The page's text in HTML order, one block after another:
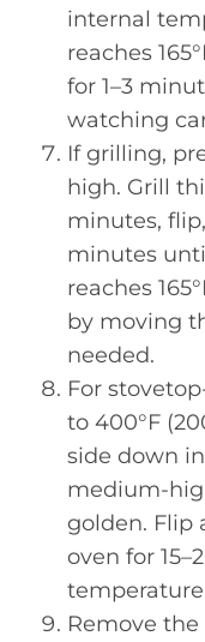
internal
reaches
for 1–3
watching
If grilling,
high. Grill
minutes,
minutes
reaches
by moving
needed.
For
to 400°F
side down
medium-
golden. Flip
oven for
temperature
Remove